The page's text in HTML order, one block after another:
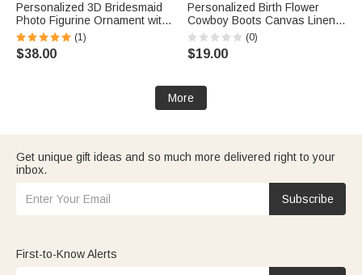
Personalized 3D Bridesmaid
Photo Figurine Ornament with
Text Desk Decoration
Wedding Bachelorette Party
Gift for Bridesmaid
(1)
$38.00
Personalized Birth Flower
Cowboy Boots Canvas Linen
Patchwork Makeup Bag with
Name Bachelorette Party
Wedding Gift for Bridesmaid
(0)
$19.00
More
Get unique gift ideas and so much more delivered right to your
inbox.
Subscribe
First-to-Know Alerts